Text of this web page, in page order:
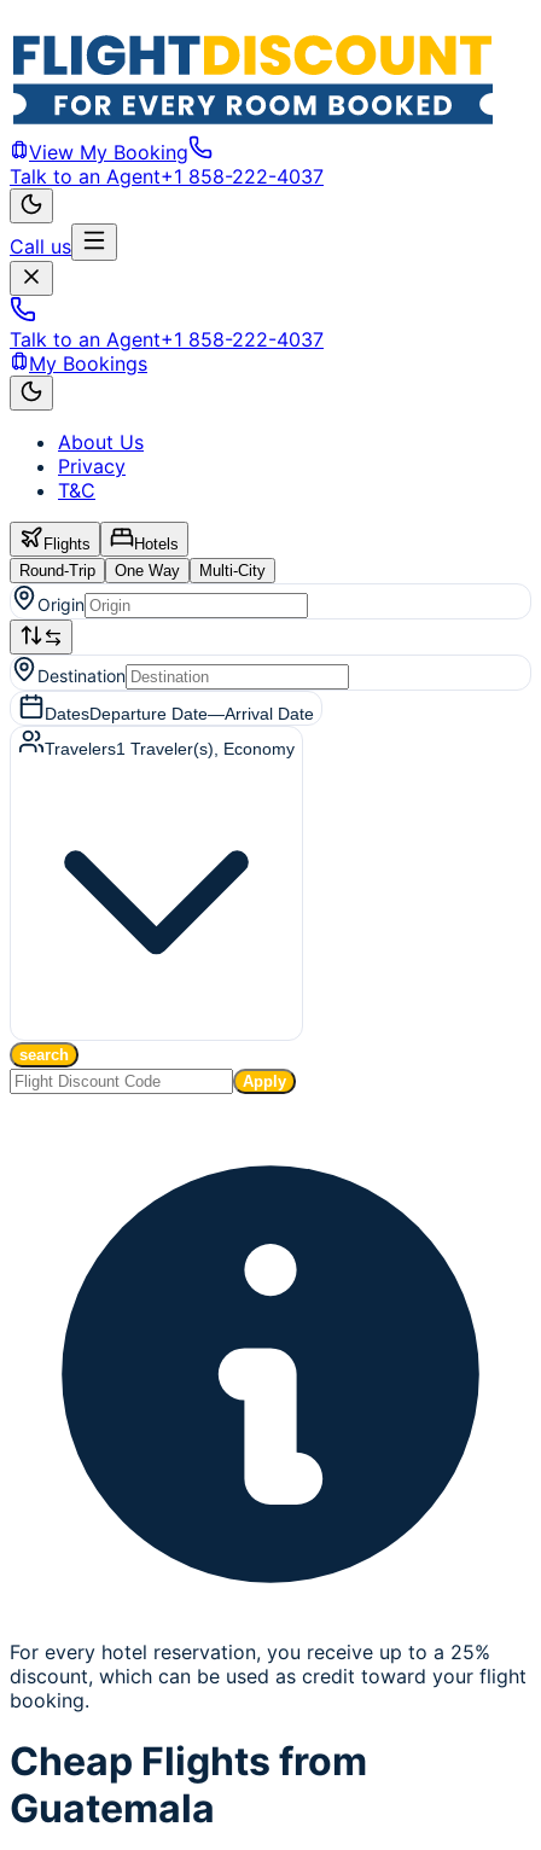
View My Booking
Talk to an Agent+1 858-222-4037
Call us
Talk to an Agent+1 858-222-4037
My Bookings
About Us
Privacy
T&C
Flights
Hotels
Round-Trip
One Way Multi-City
Origin
Destination
DatesDeparture Date—Arrival Date
Travelers1 Traveler(s) , Economy
search
Apply
For every hotel reservation, you receive up to a 25%
discount, which can be used as credit toward your flight
booking.
Cheap Flights from
Guatemala